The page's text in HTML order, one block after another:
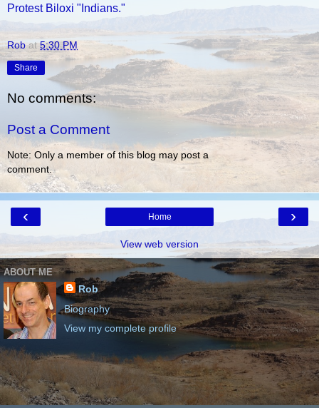
Protest Biloxi "Indians."
Rob at5:30 PM
Share
No comments:
Post a Comment
Note: Only a member of this blog may post a
comment.
‹ ›
Home
View web version
ABOUT ME
Rob
Biography
View my complete profile